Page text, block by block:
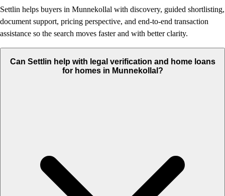
Settlin helps buyers in Munnekollal with discovery, guided shortlisting,
document support, pricing perspective, and end-to-end transaction
assistance so the search moves faster and with better clarity.
Can Settlin help with legal verification and home loans
for homes in Munnekollal?